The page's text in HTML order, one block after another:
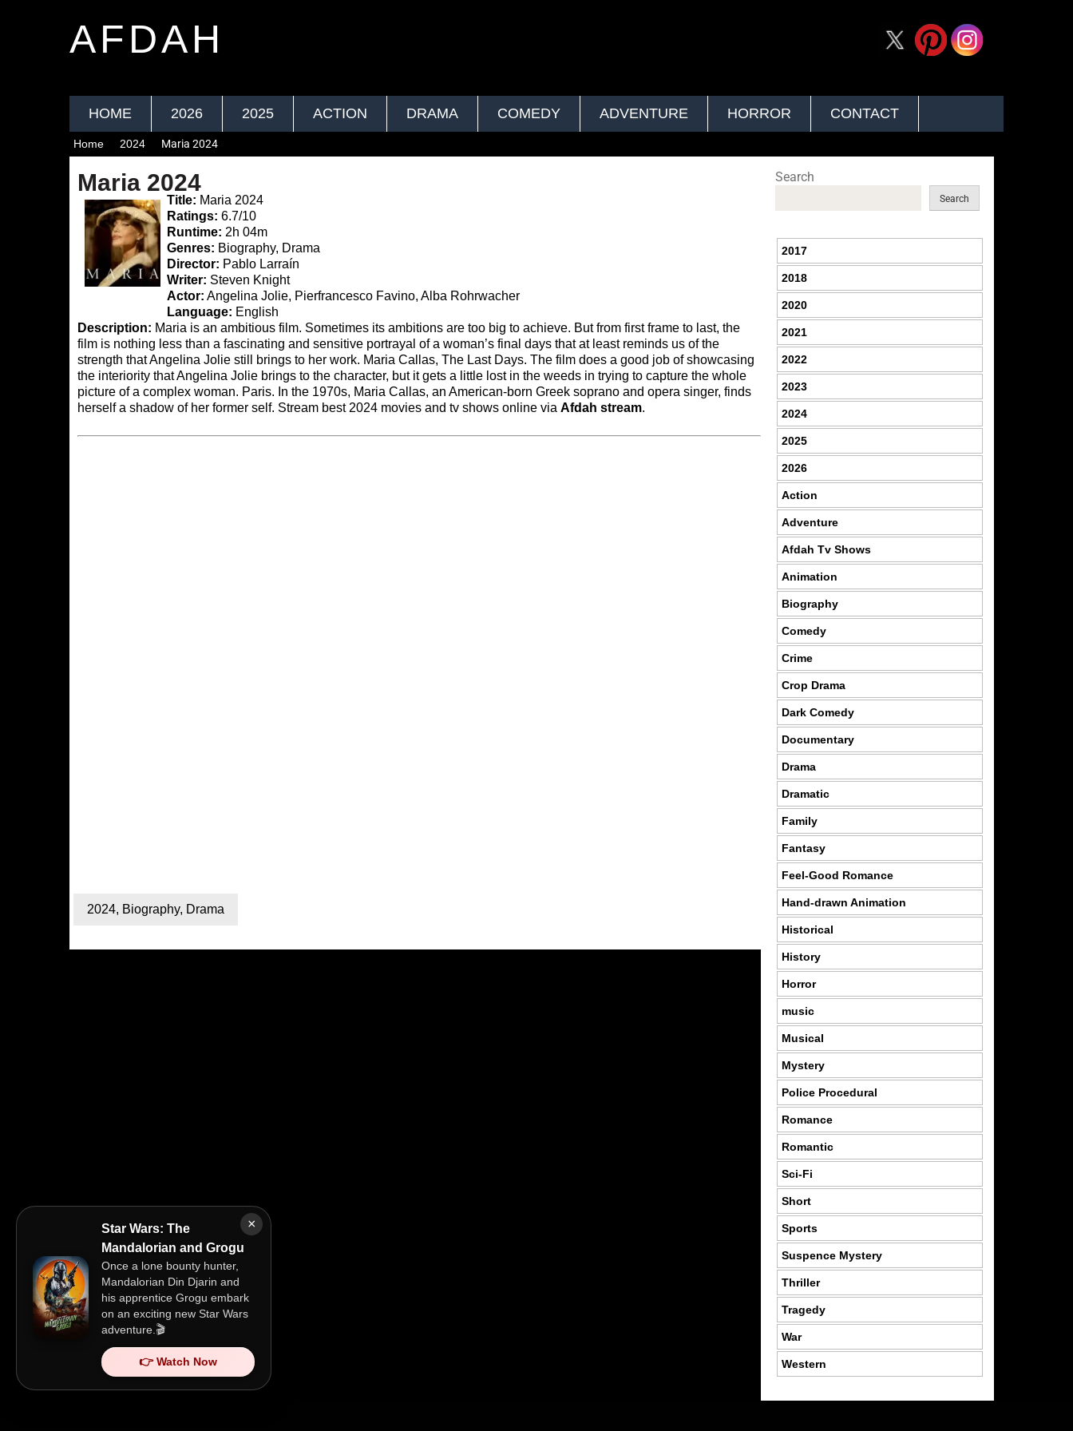
AFDAH
HOME 2026 2025 ACTION DRAMA COMEDY ADVENTURE HORROR CONTACT
×
Star Wars: The
Mandalorian and Grogu
Once a lone bounty hunter,
Mandalorian Din Djarin and
his apprentice Grogu embark
on an exciting new Star Wars
adventure.🎬
👉 Watch Now
Home 2024 Maria 2024
Maria 2024
Title: Maria 2024
Ratings: 6.7/10
Runtime: 2h 04m
Genres: Biography, Drama
Director: Pablo Larraín
Writer: Steven Knight
Actor: Angelina Jolie, Pierfrancesco Favino, Alba Rohrwacher
Language: English
Description: Maria is an ambitious film. Sometimes its ambitions are too big to achieve. But from first frame to last, the
film is nothing less than a fascinating and sensitive portrayal of a woman’s final days that at least reminds us of the
strength that Angelina Jolie still brings to her work. Maria Callas, The Last Days. The film does a good job of showcasing
the interiority that Angelina Jolie brings to the character, but it gets a little lost in the weeds in trying to capture the whole
picture of a complex woman. Paris. In the 1970s, Maria Callas, an American-born Greek soprano and opera singer, finds
herself a shadow of her former self. Stream best 2024 movies and tv shows online via Afdah stream.
2024, Biography, Drama
Search
Search
2017
2018
2020
2021
2022
2023
2024
2025
2026
Action
Adventure
Afdah Tv Shows
Animation
Biography
Comedy
Crime
Crop Drama
Dark Comedy
Documentary
Drama
Dramatic
Family
Fantasy
Feel-Good Romance
Hand-drawn Animation
Historical
History
Horror
music
Musical
Mystery
Police Procedural
Romance
Romantic
Sci-Fi
Short
Sports
Suspence Mystery
Thriller
Tragedy
War
Western